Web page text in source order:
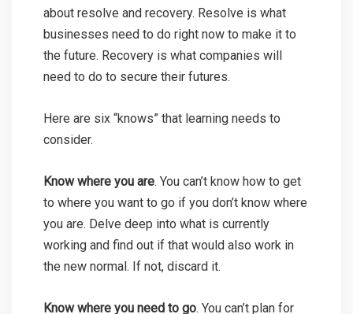
about resolve and recovery. Resolve is what
businesses need to do right now to make it to
the future. Recovery is what companies will
need to do to secure their futures.
Here are six “knows” that learning needs to
consider.
Know where you are. You can’t know how to get
to where you want to go if you don’t know where
you are. Delve deep into what is currently
working and find out if that would also work in
the new normal. If not, discard it.
Know where you need to go. You can’t plan for